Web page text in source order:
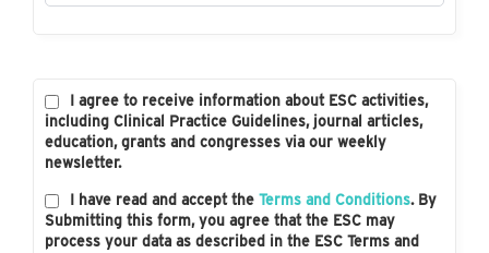
I agree to receive information about ESC activities,
including Clinical Practice Guidelines, journal articles,
education, grants and congresses via our weekly
newsletter.
I have read and accept the Terms and Conditions. By
Submitting this form, you agree that the ESC may
process your data as described in the ESC Terms and